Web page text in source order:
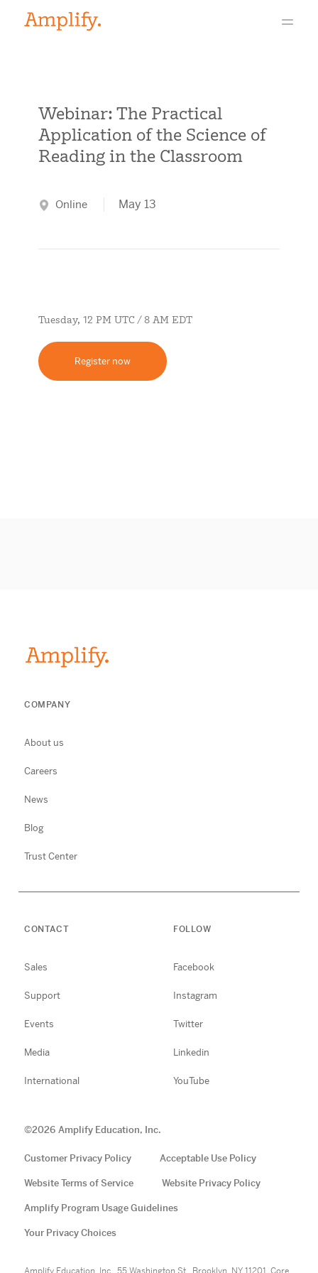
Webinar: The Practical
Application of the Science of
Reading in the Classroom
Online May 13
Tuesday, 12 PM UTC / 8 AM EDT
Register now
COMPANY
About us
Careers
News
Blog
Trust Center
CONTACT
Sales
Support
Events
Media
International
FOLLOW
Facebook
Instagram
Twitter
Linkedin
YouTube
©2026 Amplify Education, Inc.
Customer Privacy Policy Acceptable Use Policy
Website Terms of Service Website Privacy Policy
Amplify Program Usage Guidelines
Your Privacy Choices